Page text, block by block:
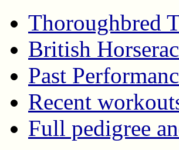
Thoroughbred
British
Past
Recent
Full pedigree